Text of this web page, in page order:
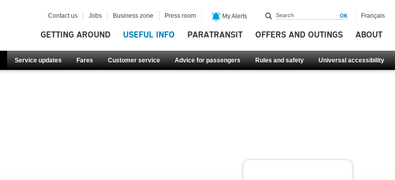
GETTING AROUND USEFUL INFO PARATRANSIT OFFERS AND OUTINGS ABOUT
Service updates Fares Customer service Advice for passengers Rules and safety Universal accessibility
Contact us Jobs Business zone Press room My Alerts Français